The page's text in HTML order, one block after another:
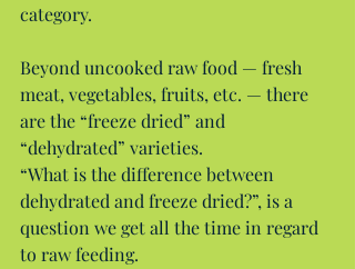
category.
Beyond uncooked raw food — fresh
meat, vegetables, fruits, etc. — there
are the “freeze dried” and
“dehydrated” varieties.
“What is the difference between
dehydrated and freeze dried?”, is a
question we get all the time in regard
to raw feeding.